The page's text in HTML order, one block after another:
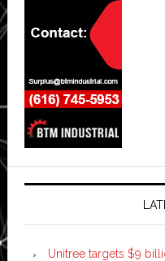
Unitree targets $9